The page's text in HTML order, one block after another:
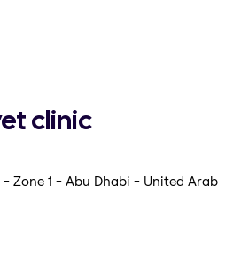
clinic
Zone 1 - Abu Dhabi - United Arab